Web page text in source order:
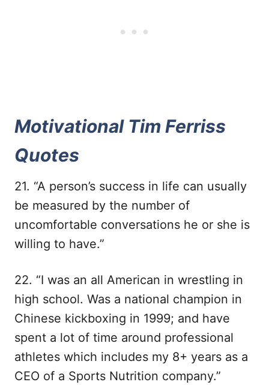
Motivational Tim Ferriss
Quotes
21. “A person’s success in life can usually
be measured by the number of
uncomfortable conversations he or she is
willing to have.”
22. “I was an all American in wrestling in
high school. Was a national champion in
Chinese kickboxing in 1999; and have
spent a lot of time around professional
athletes which includes my 8+ years as a
CEO of a Sports Nutrition company.”